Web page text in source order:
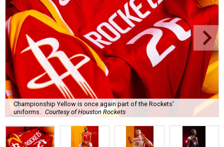
Championship Yellow is once again part of the Rockets'
uniforms.
Courtesy of Houston Rockets